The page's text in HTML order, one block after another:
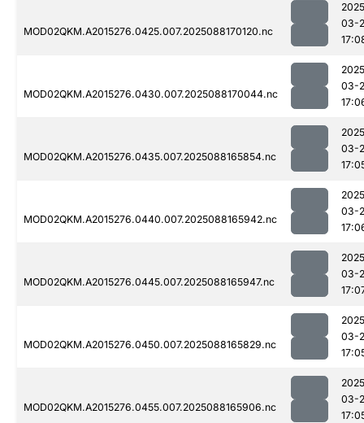
MOD02QKM.A2015276.0425.007.2025088170120.nc
03-
MOD02QKM.A2015276.0430.007.2025088170044.nc
03-
MOD02QKM.A2015276.0435.007.2025088165854.nc
03-
MOD02QKM.A2015276.0440.007.2025088165942.nc
03-
MOD02QKM.A2015276.0445.007.2025088165947.nc
03-
MOD02QKM.A2015276.0450.007.2025088165829.nc
03-
MOD02QKM.A2015276.0455.007.2025088165906.nc
03-